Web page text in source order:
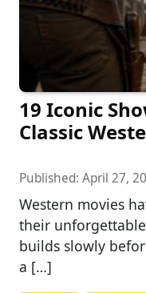
19 Iconic
Classic
Published: April 27,
Western movies
their
builds slowly
a […]